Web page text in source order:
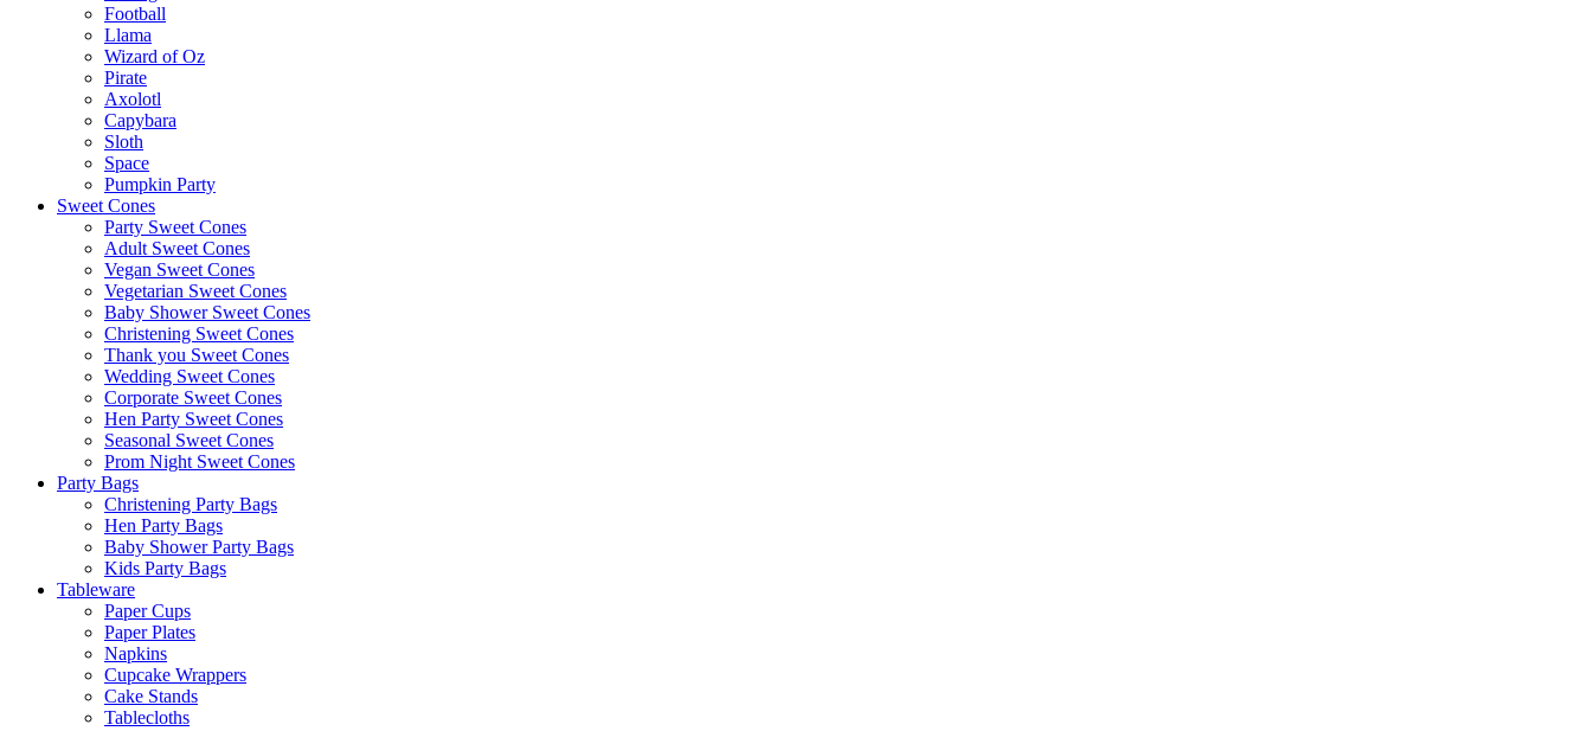
Football
Llama
Wizard of Oz
Pirate
Axolotl
Capybara
Sloth
Space
Pumpkin Party
Sweet Cones
Party Sweet Cones
Adult Sweet Cones
Vegan Sweet Cones
Vegetarian Sweet Cones
Baby Shower Sweet Cones
Christening Sweet Cones
Thank you Sweet Cones
Wedding Sweet Cones
Corporate Sweet Cones
Hen Party Sweet Cones
Seasonal Sweet Cones
Prom Night Sweet Cones
Party Bags
Christening Party Bags
Hen Party Bags
Baby Shower Party Bags
Kids Party Bags
Tableware
Paper Cups
Paper Plates
Napkins
Cupcake Wrappers
Cake Stands
Tablecloths